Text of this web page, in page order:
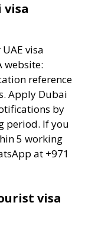
visa
visa
website:
reference
Apply Dubai
by
period. If you
5 working
at +971
visa